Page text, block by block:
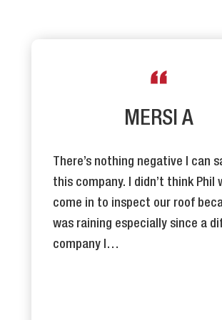
MERSI A
There’s nothing negative I can
this company. I didn’t think Phil
come in to inspect our roof
was raining especially since a
company I…